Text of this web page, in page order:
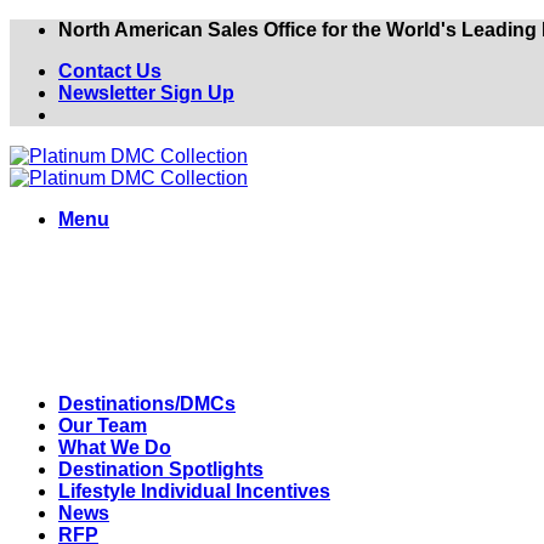
Skip
content
North American Sales Office for the World's Leading
Contact Us
Newsletter Sign Up
Menu
Destinations/DMCs
Our Team
What We Do
Destination Spotlights
Lifestyle Individual Incentives
News
RFP